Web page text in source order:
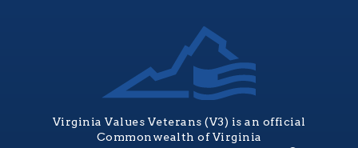
Virginia Values Veterans (V3) is an official
Commonwealth of Virginia